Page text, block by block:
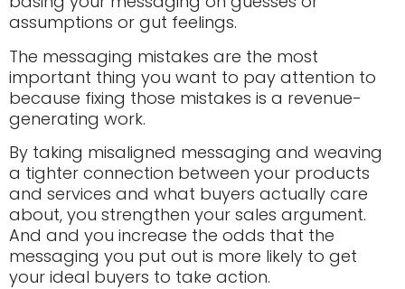
assumptions or gut feelings.
The messaging mistakes are the most
important thing you want to pay attention to
because fixing those mistakes is a revenue-
generating work.
By taking misaligned messaging and weaving
a tighter connection between your products
and services and what buyers actually care
about, you strengthen your sales argument.
And and you increase the odds that the
messaging you put out is more likely to get
your ideal buyers to take action.